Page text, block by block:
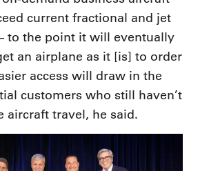
current fractional and jet
to the point it will eventually
an airplane as it [is] to order
access will draw in the
customers who still haven’t
aircraft travel, he said.